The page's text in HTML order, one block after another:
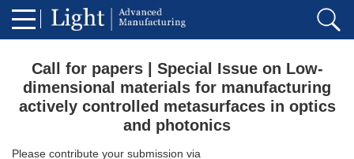
Call for papers | Special Issue on Low-
dimensional materials for manufacturing
actively controlled metasurfaces in optics
and photonics
Please contribute your submission via